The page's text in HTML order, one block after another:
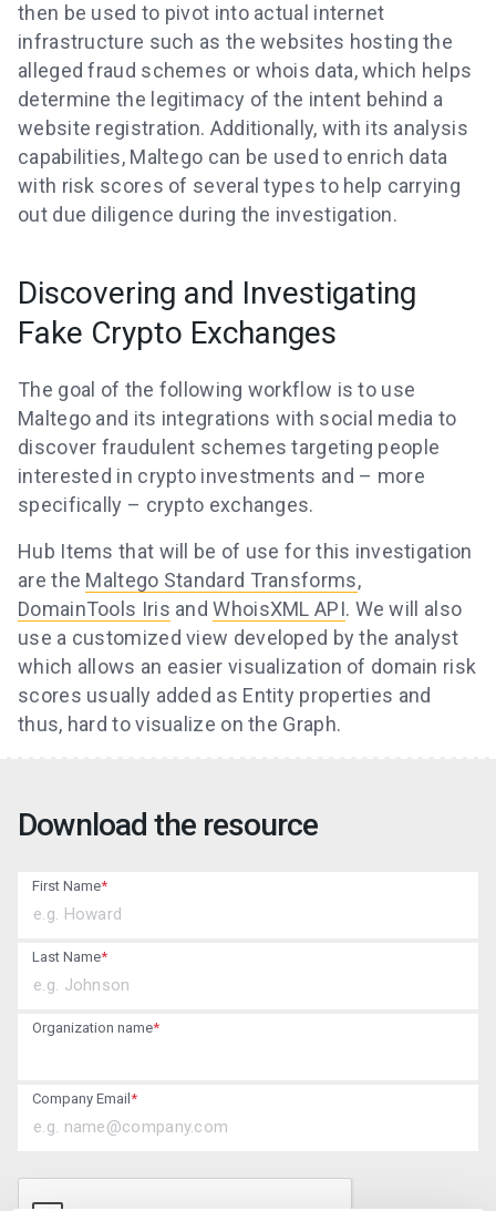
then be used to pivot into actual internet
infrastructure such as the websites hosting the
alleged fraud schemes or whois data, which helps
determine the legitimacy of the intent behind a
website registration. Additionally, with its analysis
capabilities, Maltego can be used to enrich data
with risk scores of several types to help carrying
out due diligence during the investigation.
Discovering and Investigating
Fake Crypto Exchanges
The goal of the following workflow is to use
Maltego and its integrations with social media to
discover fraudulent schemes targeting people
interested in crypto investments and – more
specifically – crypto exchanges.
Hub Items that will be of use for this investigation
are the Maltego Standard Transforms,
DomainTools Iris andWhoisXML API. We will also
use a customized view developed by the analyst
which allows an easier visualization of domain risk
scores usually added as Entity properties and
thus, hard to visualize on the Graph.
Download the resource
First Name*
Last Name*
Organization name*
Company Email *